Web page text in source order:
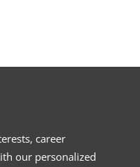
career
our personalized